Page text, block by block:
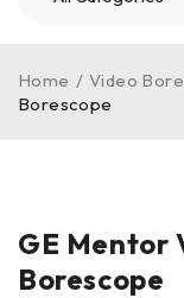
Home / Video
Borescope
GE Mentor
Borescope